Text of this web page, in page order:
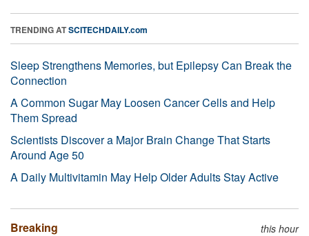
TRENDING ATSCITECHDAILY.com
Sleep Strengthens Memories, but Epilepsy Can Break the
Connection
A Common Sugar May Loosen Cancer Cells and Help
Them Spread
Scientists Discover a Major Brain Change That Starts
Around Age 50
A Daily Multivitamin May Help Older Adults Stay Active
Breaking this hour